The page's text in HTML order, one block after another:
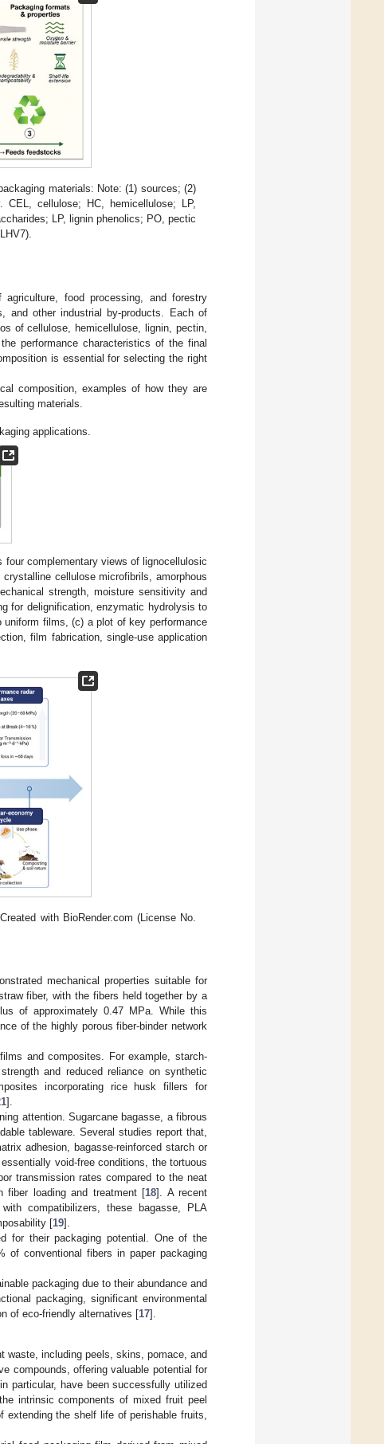
materials: Note: (1) sources; (2)
cellulose; HC, hemicellulose; LP,
LP, lignin phenolics; PO, pectic
food processing, and forestry
and other industrial by-products. Each of
of cellulose, hemicellulose, lignin, pectin,
performance characteristics of the final
is essential for selecting the right
composition, examples of how they are
materials.
applications.
four complementary views of lignocellulosic
cellulose microfibrils, amorphous
strength, moisture sensitivity and
for delignification, enzymatic hydrolysis to
films, (c) a plot of key performance
film fabrication, single-use application
with BioRender.com (License No.
mechanical properties suitable for
fiber, with the fibers held together by a
of approximately 0.47 MPa. While this
of the highly porous fiber-binder network
and composites. For example, starch-
and reduced reliance on synthetic
incorporating rice husk fillers for
].
attention. Sugarcane bagasse, a fibrous
tableware. Several studies report that,
adhesion, bagasse-reinforced starch or
void-free conditions, the tortuous
transmission rates compared to the neat
fiber loading and treatment [18]. A recent
compatibilizers, these bagasse, PLA
[19].
for their packaging potential. One of the
of conventional fibers in paper packaging
packaging due to their abundance and
packaging, significant environmental
of eco-friendly alternatives [17].
waste, including peels, skins, pomace, and
compounds, offering valuable potential for
particular, have been successfully utilized
intrinsic components of mixed fruit peel
extending the shelf life of perishable fruits,